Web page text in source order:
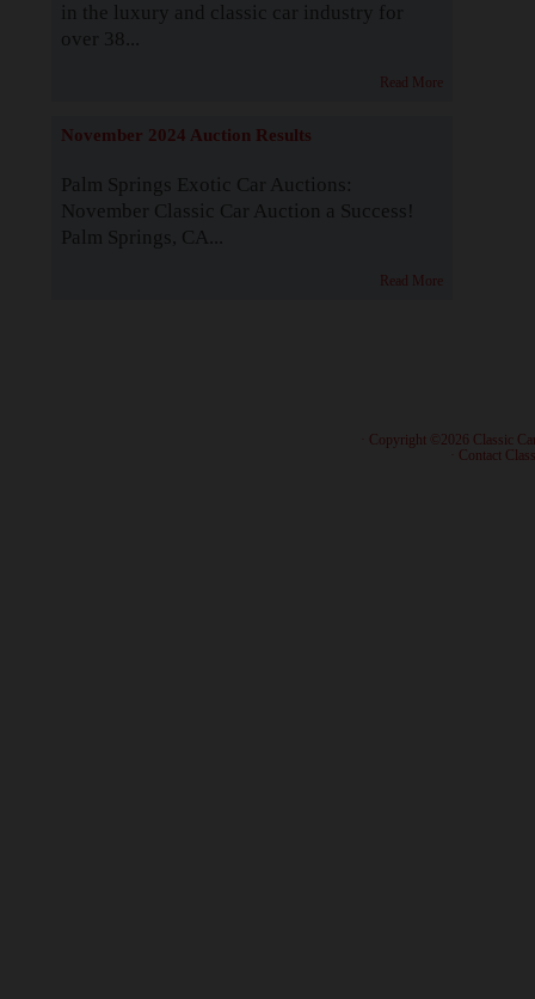
in the luxury and classic car industry for
over 38...
Read More
November 2024 Auction Results
Palm Springs Exotic Car Auctions:
November Classic Car Auction a Success!
Palm Springs, CA...
Read More
· Copyright ©2026 Classic
Contact